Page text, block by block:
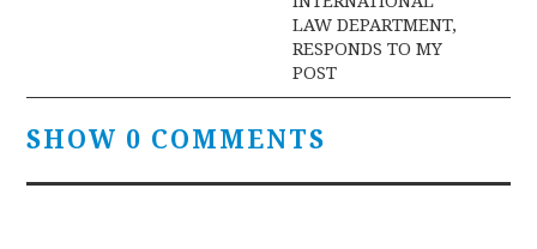
LAW DEPARTMENT,
RESPONDS TO MY
POST
SHOW 0 COMMENTS